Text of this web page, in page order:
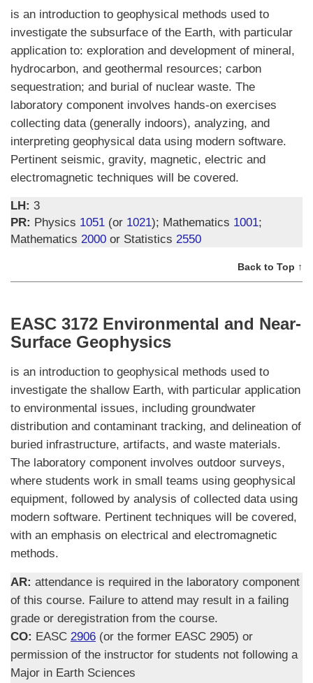
is an introduction to geophysical methods used to
investigate the subsurface of the Earth, with particular
application to: exploration and development of mineral,
hydrocarbon, and geothermal resources; carbon
sequestration; and burial of nuclear waste. The
laboratory component involves hands-on exercises
collecting data (generally indoors), analyzing, and
interpreting geophysical data using modern software.
Pertinent seismic, gravity, magnetic, electric and
electromagnetic techniques will be covered.
LH: 3
PR: Physics 1051 (or 1021); Mathematics 1001;
Mathematics 2000 or Statistics 2550
Back to Top ↑
EASC 3172 Environmental and Near-
Surface Geophysics
is an introduction to geophysical methods used to
investigate the shallow Earth, with particular application
to environmental issues, including groundwater
distribution and contaminant tracking, and delineation of
buried infrastructure, artifacts, and waste materials.
The laboratory component involves outdoor surveys,
where students work in small teams using geophysical
equipment, followed by analysis of collected data using
modern software. Pertinent techniques will be covered,
with an emphasis on electrical and electromagnetic
methods.
AR: attendance is required in the laboratory component
of this course. Failure to attend may result in a failing
grade or deregistration from the course.
CO: EASC 2906 (or the former EASC 2905) or
permission of the instructor for students not following a
Major in Earth Sciences